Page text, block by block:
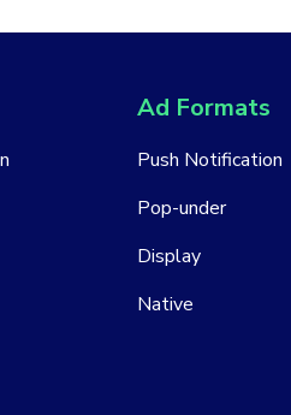
Ad Formats
Push Notification
Pop-under
Display
Native